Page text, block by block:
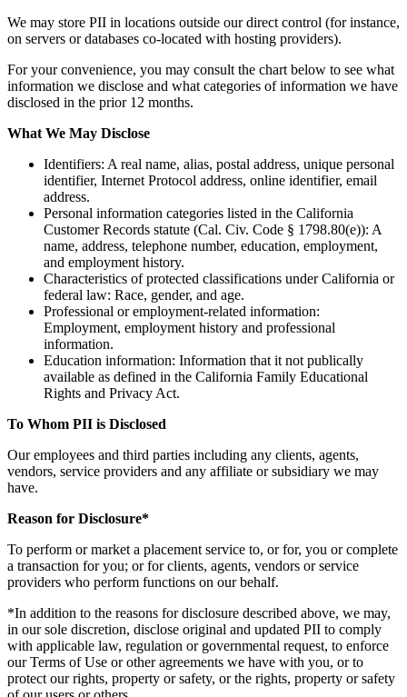
We may store PII in locations outside our direct control (for instance,
on servers or databases co-located with hosting providers).
For your convenience, you may consult the chart below to see what
information we disclose and what categories of information we have
disclosed in the prior 12 months.
What We May Disclose
Identifiers: A real name, alias, postal address, unique personal
identifier, Internet Protocol address, online identifier, email
address.
Personal information categories listed in the California
Customer Records statute (Cal. Civ. Code § 1798.80(e)): A
name, address, telephone number, education, employment,
and employment history.
Characteristics of protected classifications under California or
federal law: Race, gender, and age.
Professional or employment-related information:
Employment, employment history and professional
information.
Education information: Information that it not publically
available as defined in the California Family Educational
Rights and Privacy Act.
To Whom PII is Disclosed
Our employees and third parties including any clients, agents,
vendors, service providers and any affiliate or subsidiary we may
have.
Reason for Disclosure*
To perform or market a placement service to, or for, you or complete
a transaction for you; or for clients, agents, vendors or service
providers who perform functions on our behalf.
*In addition to the reasons for disclosure described above, we may,
in our sole discretion, disclose original and updated PII to comply
with applicable law, regulation or governmental request, to enforce
our Terms of Use or other agreements we have with you, or to
protect our rights, property or safety, or the rights, property or safety